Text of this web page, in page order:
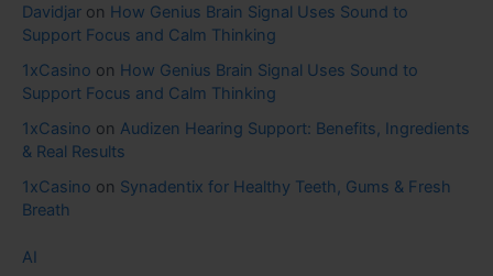
Davidjar on How Genius Brain Signal Uses Sound to
Support Focus and Calm Thinking
1xCasino on How Genius Brain Signal Uses Sound to
Support Focus and Calm Thinking
1xCasino on Audizen Hearing Support: Benefits, Ingredients
& Real Results
1xCasino on Synadentix for Healthy Teeth, Gums & Fresh
Breath
AI